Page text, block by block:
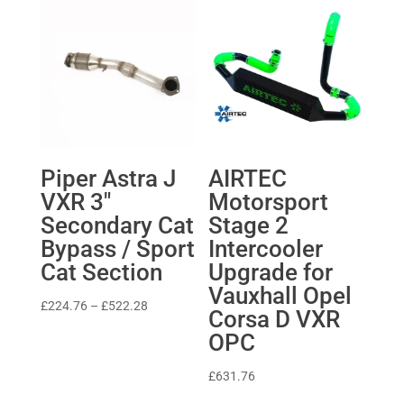
Piper Astra J
VXR 3″
Secondary Cat
Bypass / Sport
Cat Section
£224.76 – £522.28Price
AIRTEC
Motorsport
Stage 2
Intercooler
Upgrade for
Vauxhall Opel
Corsa D VXR
OPC
£631.76